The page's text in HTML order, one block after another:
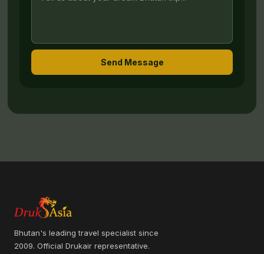
Send Message
Bhutan's leading travel specialist since
2009. Official Drukair representative.